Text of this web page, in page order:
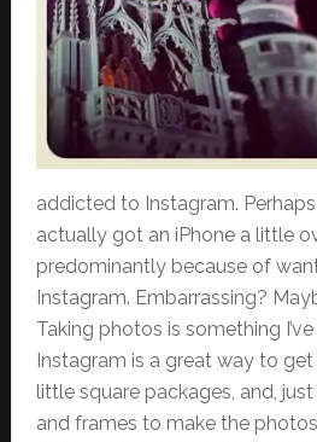
addicted to Instagram.
actually got an iPhone a little
predominantly because of
Instagram. Embarrassing?
Taking photos is something
Instagram is a great way to
little square packages, and,
and frames to make the